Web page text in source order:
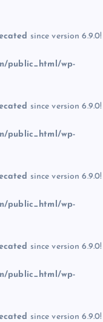
since version 6.9.0!
public_html/wp-
since version 6.9.0!
public_html/wp-
since version 6.9.0!
public_html/wp-
since version 6.9.0!
public_html/wp-
since version 6.9.0!